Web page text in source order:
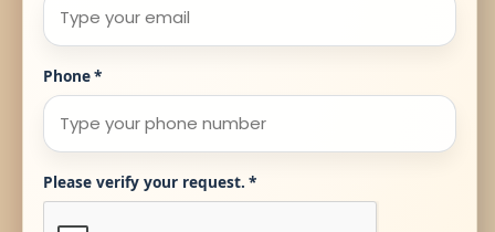
Phone*
Please verify your request. *